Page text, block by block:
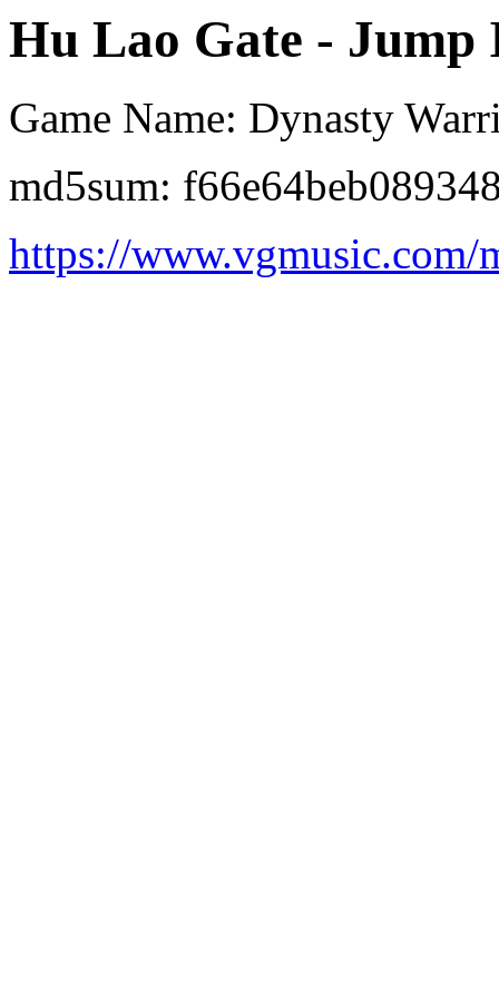
Hu Lao Gate -
Game Name: Dynasty
md5sum:
https://www.vgmusic.com/